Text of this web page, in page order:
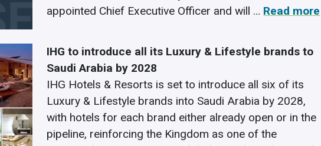
appointed Chief Executive Officer and will … Read more
IHG to introduce all its Luxury & Lifestyle brands to
Saudi Arabia by 2028
IHG Hotels & Resorts is set to introduce all six of its
Luxury & Lifestyle brands into Saudi Arabia by 2028,
with hotels for each brand either already open or in the
pipeline, reinforcing the Kingdom as one of the